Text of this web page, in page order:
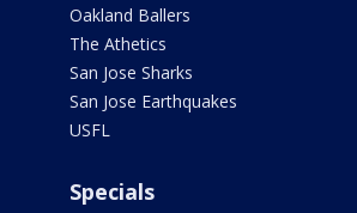
Oakland Ballers
The Athetics
San Jose Sharks
San Jose Earthquakes
USFL
Specials